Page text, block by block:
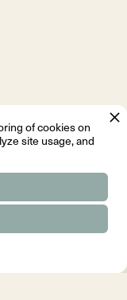
of cookies on
site usage, and